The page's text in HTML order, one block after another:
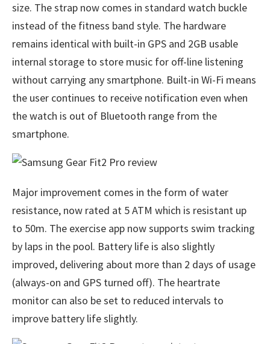
size. The strap now comes in standard watch buckle
instead of the fitness band style. The hardware
remains identical with built-in GPS and 2GB usable
internal storage to store music for off-line listening
without carrying any smartphone. Built-in Wi-Fi means
the user continues to receive notification even when
the watch is out of Bluetooth range from the
smartphone.
Major improvement comes in the form of water
resistance, now rated at 5 ATM which is resistant up
to 50m. The exercise app now supports swim tracking
by laps in the pool. Battery life is also slightly
improved, delivering about more than 2 days of usage
(always-on and GPS turned off). The heartrate
monitor can also be set to reduced intervals to
improve battery life slightly.